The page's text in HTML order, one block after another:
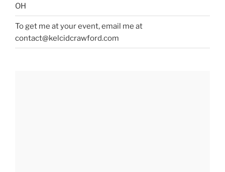
OH
To get me at your event, email me at
contact@kelcidcrawford.com